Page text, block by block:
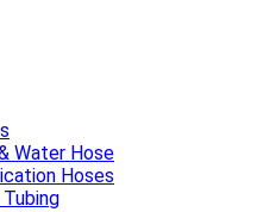
Water Hose
Hoses